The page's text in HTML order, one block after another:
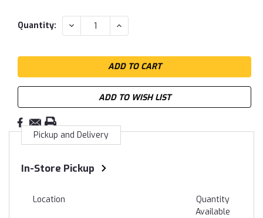
Current
Quantity: DECREASE
QUANTITY:
INCREASE
QUANTITY:
ADD TO WISH LIST
Pickup and Delivery
In-Store Pickup
Location
Quantity
Available